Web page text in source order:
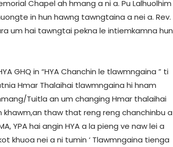
Chapel ah hmang a ni a. Pu Lalhuolhim
in hun hawng tawngtaina a nei a. Rev.
um hai tawngtai pekna le intiemkamna hun
GHQ in “HYA Chanchin le tlawmngaina ” ti
Hmar Thalaihai tlawmngaina hi hnam
Tuitla an um changing Hmar thalaihai
thaw that reng reng chanchinbu a
YPA hai angin HYA a la pieng ve naw lei a
khuoa nei a ni tumin ‘ Tlawmngaina tienga